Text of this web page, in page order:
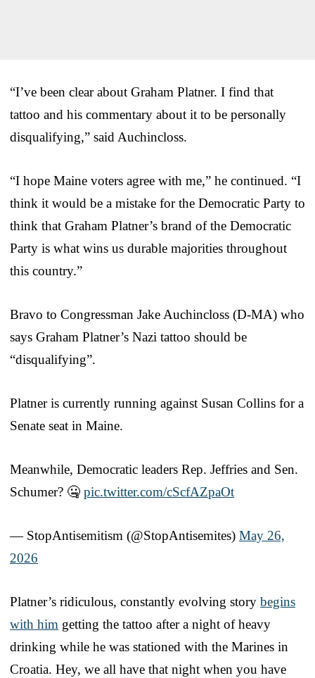
“I’ve been clear about Graham Platner. I find that
tattoo and his commentary about it to be personally
disqualifying,” said Auchincloss.
“I hope Maine voters agree with me,” he continued. “I
think it would be a mistake for the Democratic Party to
think that Graham Platner’s brand of the Democratic
Party is what wins us durable majorities throughout
this country.”
Bravo to Congressman Jake Auchincloss (D-MA) who
says Graham Platner’s Nazi tattoo should be
“disqualifying”.
Platner is currently running against Susan Collins for a
Senate seat in Maine.
Meanwhile, Democratic leaders Rep. Jeffries and Sen.
Schumer? 🤐 pic.twitter.com/cScfAZpaOt
— StopAntisemitism (@StopAntisemites) May 26,
2026
Platner’s ridiculous, constantly evolving story begins
with him getting the tattoo after a night of heavy
drinking while he was stationed with the Marines in
Croatia. Hey, we all have that night when you have